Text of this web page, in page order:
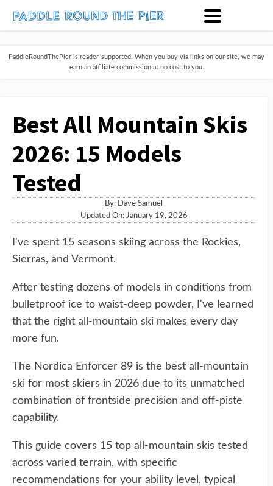
PaddleRoundThePier is reader-supported. When you buy via links on our site, we may
earn an affiliate commission at no cost to you.
Best All Mountain Skis
2026: 15 Models
Tested
By: Dave Samuel
Updated On: January 19, 2026
I've spent 15 seasons skiing across the Rockies,
Sierras, and Vermont.
After testing dozens of models in conditions from
bulletproof ice to waist-deep powder, I've learned
that the right all-mountain ski makes every day
more fun.
The Nordica Enforcer 89 is the best all-mountain
ski for most skiers in 2026 due to its unmatched
combination of frontside precision and off-piste
capability.
This guide covers 15 top all-mountain skis tested
across varied terrain, with specific
recommendations for your ability level, typical